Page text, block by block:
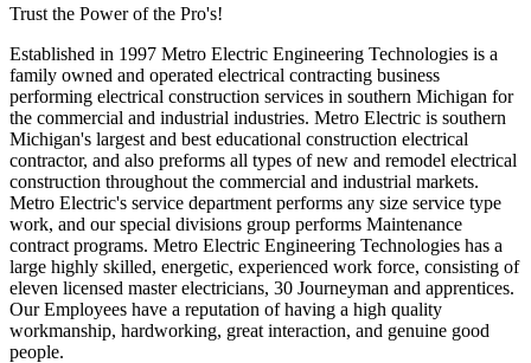
Trust the Power of the Pro's!
Established in 1997 Metro Electric Engineering Technologies is a
family owned and operated electrical contracting business
performing electrical construction services in southern Michigan for
the commercial and industrial industries. Metro Electric is southern
Michigan's largest and best educational construction electrical
contractor, and also preforms all types of new and remodel electrical
construction throughout the commercial and industrial markets.
Metro Electric's service department performs any size service type
work, and our special divisions group performs Maintenance
contract programs. Metro Electric Engineering Technologies has a
large highly skilled, energetic, experienced work force, consisting of
eleven licensed master electricians, 30 Journeyman and apprentices.
Our Employees have a reputation of having a high quality
workmanship, hardworking, great interaction, and genuine good
people.